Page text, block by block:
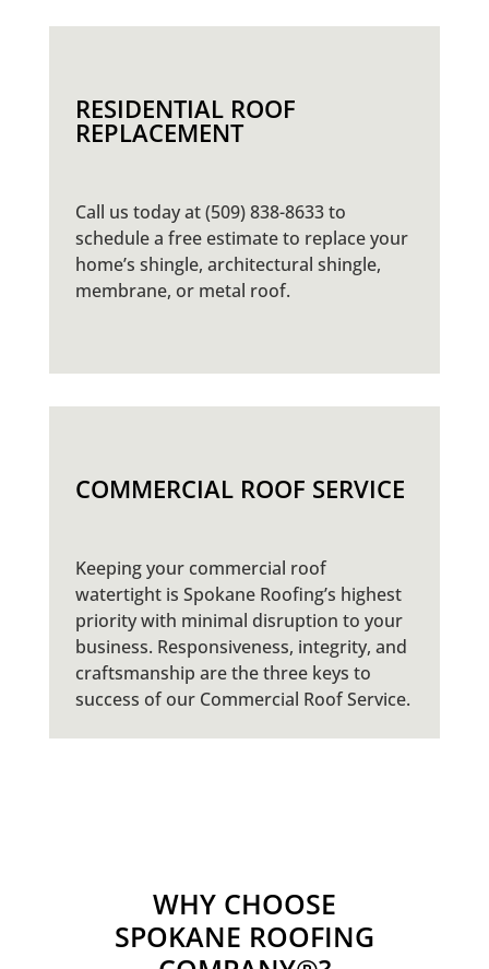
RESIDENTIAL ROOF
REPLACEMENT
Call us today at (509) 838-8633 to
schedule a free estimate to replace your
home’s shingle, architectural shingle,
membrane, or metal roof.
COMMERCIAL ROOF SERVICE
Keeping your commercial roof
watertight is Spokane Roofing’s highest
priority with minimal disruption to your
business. Responsiveness, integrity, and
craftsmanship are the three keys to
success of our Commercial Roof Service.
WHY CHOOSE
SPOKANE ROOFING